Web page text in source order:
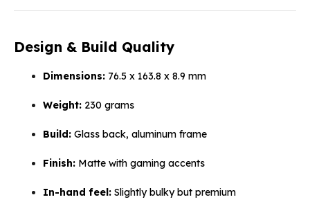
Design & Build Quality
Dimensions: 76.5 x 163.8 x 8.9 mm
Weight: 230 grams
Build: Glass back, aluminum frame
Finish: Matte with gaming accents
In-hand feel: Slightly bulky but premium